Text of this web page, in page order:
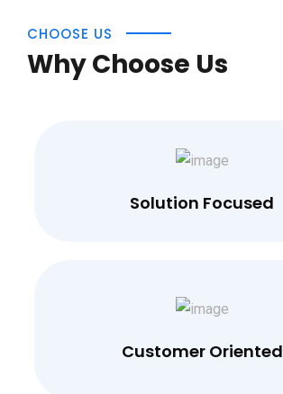
CHOOSE US
Why Choose Us
Solution Focused
Customer Oriented